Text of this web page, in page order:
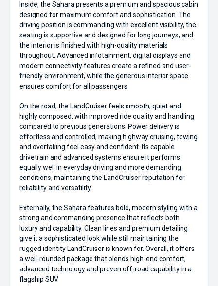
Inside, the Sahara presents a premium and spacious cabin
designed for maximum comfort and sophistication. The
driving position is commanding with excellent visibility, the
seating is supportive and designed for long journeys, and
the interior is finished with high-quality materials
throughout. Advanced infotainment, digital displays and
modern connectivity features create a refined and user-
friendly environment, while the generous interior space
ensures comfort for all passengers.
On the road, the LandCruiser feels smooth, quiet and
highly composed, with improved ride quality and handling
compared to previous generations. Power delivery is
effortless and controlled, making highway cruising, towing
and overtaking feel easy and confident. Its capable
drivetrain and advanced systems ensure it performs
equally well in everyday driving and more demanding
conditions, maintaining the LandCruiser reputation for
reliability and versatility.
Externally, the Sahara features bold, modern styling with a
strong and commanding presence that reflects both
luxury and capability. Clean lines and premium detailing
give it a sophisticated look while still maintaining the
rugged identity LandCruiser is known for. Overall, it offers
a well-rounded package that blends high-end comfort,
advanced technology and proven off-road capability in a
flagship SUV.